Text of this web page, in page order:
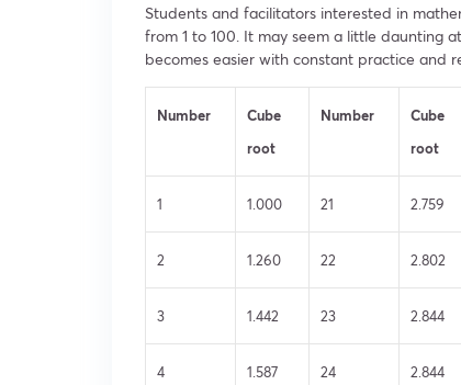
Students and facilitators interested in
from 1 to 100. It may seem a little daunting
becomes easier with constant practice and
Number
Cube
root
Number
Cube
root
1 1.000 21 2.759
2 1.260 22 2.802
3 1.442 23 2.844
4 1.587 24 2.844